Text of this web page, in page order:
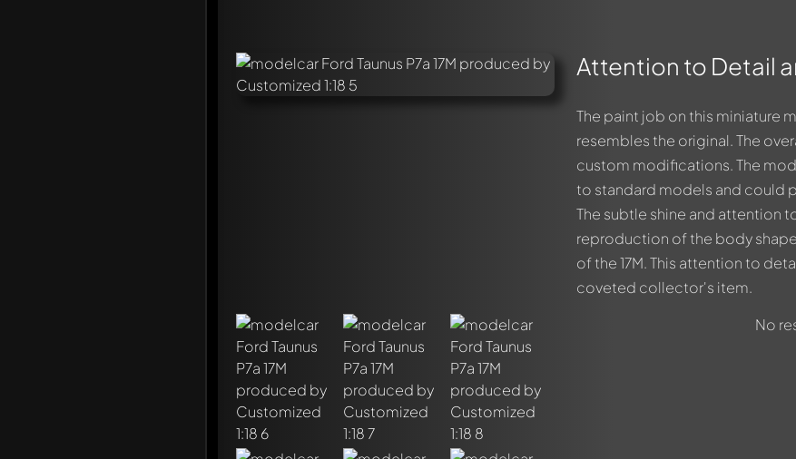
Attention to Detail
The paint job on this miniature
resembles the original. The
custom modifications. The
to standard models and could
The subtle shine and attention
reproduction of the body
of the 17M. This attention to
coveted collector's item.
No